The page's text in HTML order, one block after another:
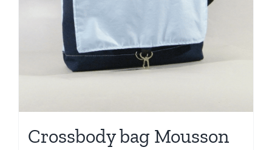
Crossbody bag Mousson